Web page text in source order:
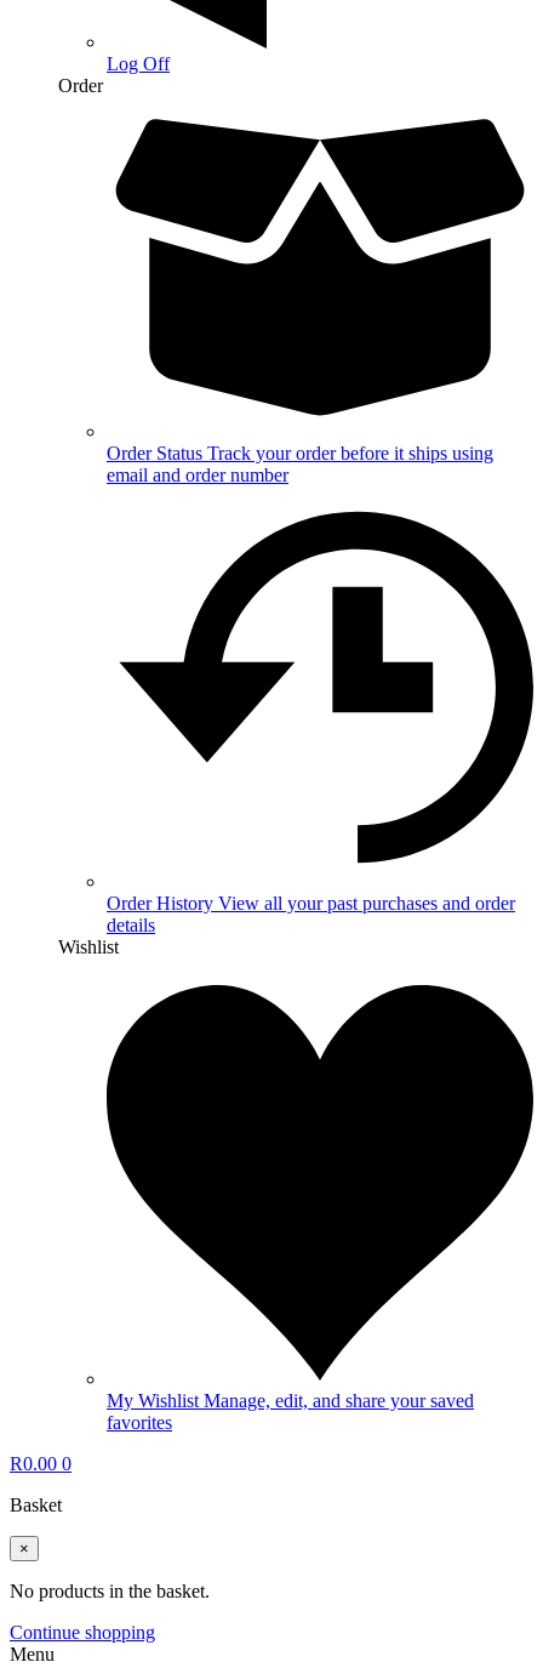
Log Off
Order
Order Status Track your order before it ships using
email and order number
Order History View all your past purchases and order
details
Wishlist
My Wishlist Manage, edit, and share your saved
favorites
R0.00 0
Basket
×
No products in the basket.
Continue shopping
Menu